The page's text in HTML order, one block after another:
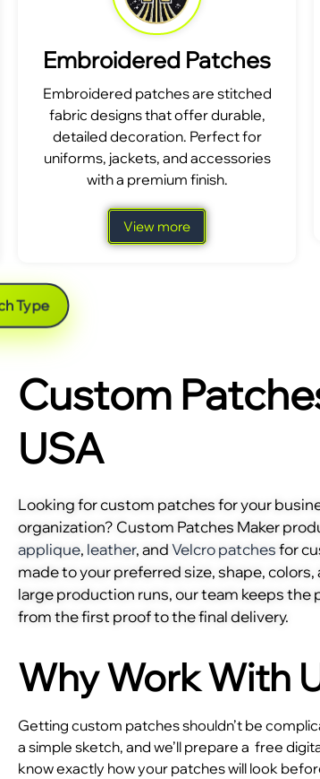
Embroidered Patches
Embroidered patches are stitched
fabric designs that offer durable,
detailed decoration. Perfect for
uniforms, jackets, and accessories
with a premium finish.
View more
Type
Custom
USA
Looking for custom patches for your
organization? Custom Patches Maker
applique, leather, andVelcro patchesfor
made to your preferred size, shape,
large production runs, our team keeps
from the first proof to the final delivery.
Why Work With
Getting custom patches shouldn’t be
a simple sketch, and we’ll prepare a free
know exactly how your patches will look